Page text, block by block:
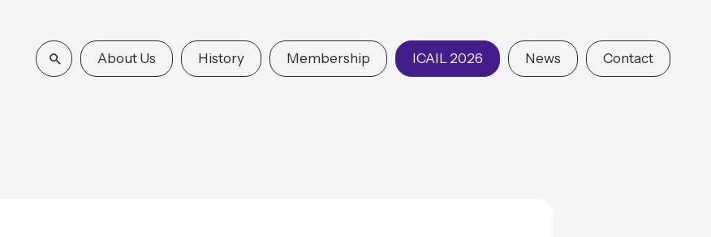
About Us History Membership ICAIL 2026 News Contact